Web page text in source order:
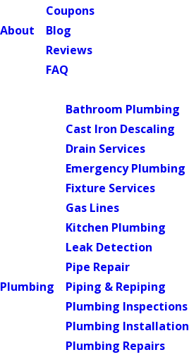
About
Coupons
Blog
Reviews
FAQ
Plumbing
Bathroom Plumbing
Cast Iron Descaling
Drain Services
Emergency Plumbing
Fixture Services
Gas Lines
Kitchen Plumbing
Leak Detection
Pipe Repair
Piping & Repiping
Plumbing Inspections
Plumbing Installation
Plumbing Repairs